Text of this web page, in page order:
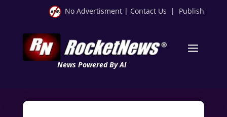
No Advertisment | Contact Us | Publish
News Powered By AI